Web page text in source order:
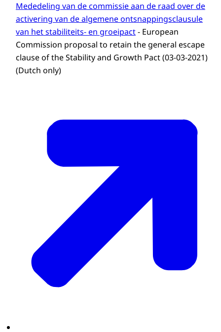
Mededeling van de commissie aan de raad over de
activering van de algemene ontsnappingsclausule
van het stabiliteits- en groeipact- European
Commission proposal to retain the general escape
clause of the Stability and Growth Pact (03-03-2021)
(Dutch only)